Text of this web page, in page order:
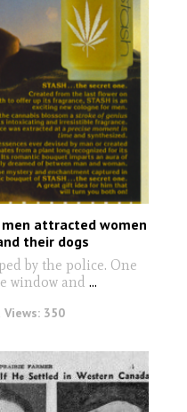
men attracted women
their dogs
by the police. One
window and ...
Views: 350